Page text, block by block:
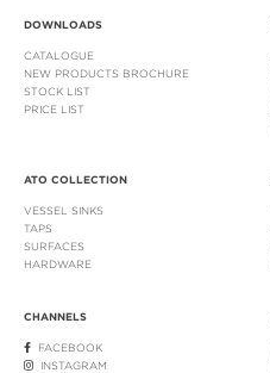
DOWNLOADS
CATALOGUE
NEW PRODUCTS BROCHURE
STOCK LIST
PRICE LIST
ATO COLLECTION
VESSEL SINKS
TAPS
SURFACES
HARDWARE
CHANNELS
FACEBOOK
INSTAGRAM